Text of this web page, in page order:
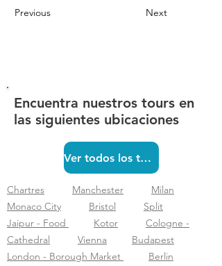
Previous Next
Encuentra nuestros tours en
las siguientes ubicaciones
Ver todos los tours
Chartres Manchester
Milan
Monaco City
Bristol
Split
Jaipur - Food
Kotor
Cologne -
Cathedral
Vienna
Budapest
London - Borough Market
Berlin